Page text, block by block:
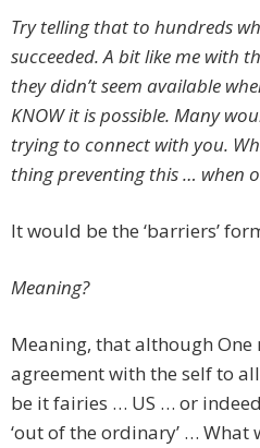
Try telling that to hundreds
succeeded. A bit like me with
they didn’t seem available
KNOW it is possible. Many
trying to connect with you.
thing preventing this … when
It would be the ‘barriers’
Meaning?
Meaning, that although One
agreement with the self to
be it fairies … US … or
‘out of the ordinary’ …